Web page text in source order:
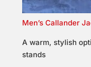
Men’s Callander
A warm, stylish
stands